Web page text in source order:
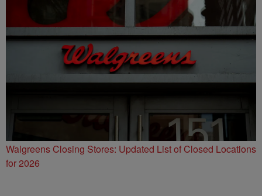
Walgreens Closing Stores: Updated List of Closed Locations
for 2026